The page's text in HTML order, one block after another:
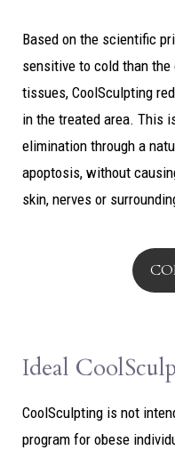
Based on the scientific
sensitive to cold than
tissues, CoolSculpting
in the treated area. This
elimination through a
apoptosis, without
skin, nerves or
Ideal
CoolSculpting is not
program for obese